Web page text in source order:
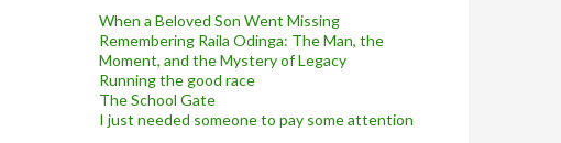
When a Beloved Son Went Missing
Remembering Raila Odinga: The Man, the
Moment, and the Mystery of Legacy
Running the good race
The School Gate
I just needed someone to pay some attention